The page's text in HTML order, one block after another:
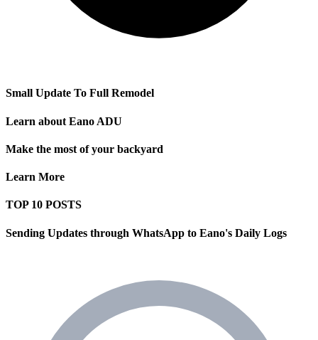
Small Update To Full Remodel
Learn about Eano ADU
Make the most of your backyard
Learn More
TOP 10 POSTS
Sending Updates through WhatsApp to Eano's Daily Logs